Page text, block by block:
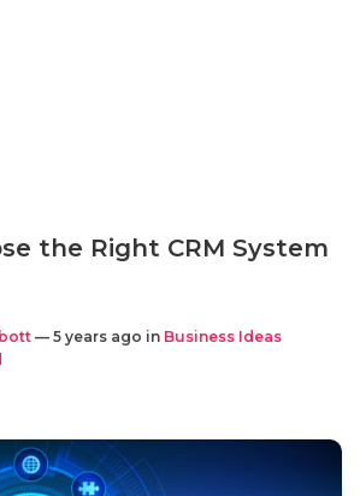
the Right CRM System
— 5 years ago in Business Ideas